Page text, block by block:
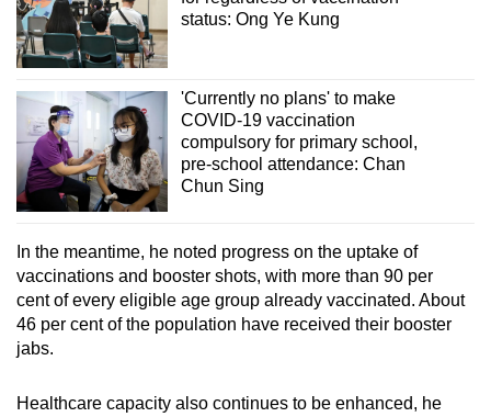
status: Ong Ye Kung
'Currently no plans' to make
COVID-19 vaccination
compulsory for primary school,
pre-school attendance: Chan
Chun Sing
In the meantime, he noted progress on the uptake of
vaccinations and booster shots, with more than 90 per
cent of every eligible age group already vaccinated. About
46 per cent of the population have received their booster
jabs.
Healthcare capacity also continues to be enhanced, he